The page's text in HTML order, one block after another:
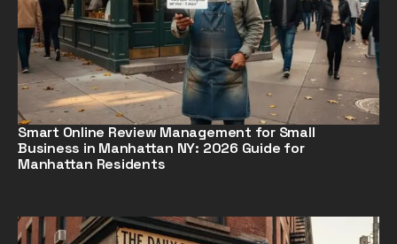
Smart Online Review Management for Small
Business in Manhattan NY: 2026 Guide for
Manhattan Residents